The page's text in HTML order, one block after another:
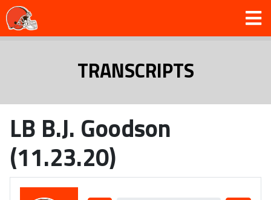
TRANSCRIPTS
LB B.J. Goodson
(11.23.20)